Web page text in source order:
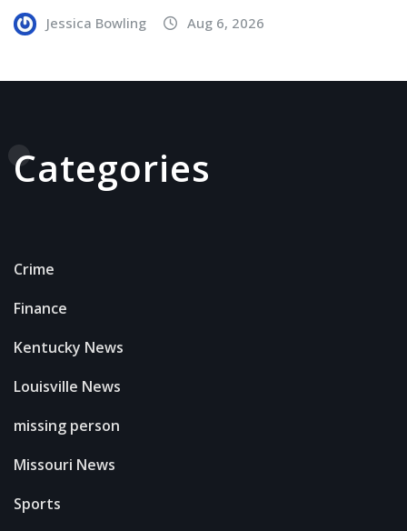
Jessica Bowling Aug 6, 2026
Categories
Crime
Finance
Kentucky News
Louisville News
missing person
Missouri News
Sports